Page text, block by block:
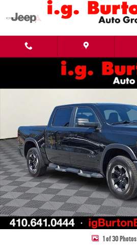
Skip to main content
Used 2023 Ram 1500 Rebel Truck Photo 1 of 30
1 of 30 Photos